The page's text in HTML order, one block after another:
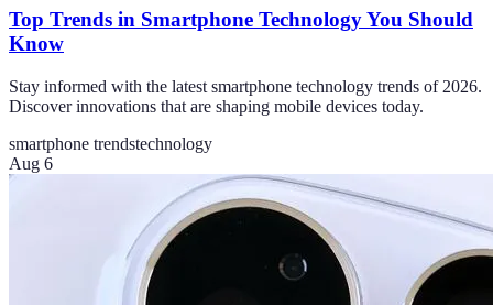
Top Trends in Smartphone Technology You Should
Know
Stay informed with the latest smartphone technology trends of 2026.
Discover innovations that are shaping mobile devices today.
smartphone trendstechnology
Aug 6